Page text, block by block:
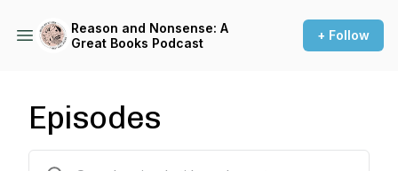
Reason and Nonsense: A
Great Books Podcast
+ Follow
Episodes